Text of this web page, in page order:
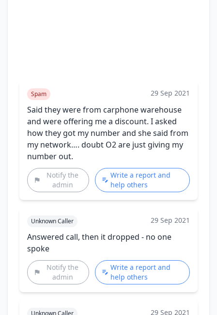
Spam 29 Sep 2021
Said they were from carphone warehouse
and were offering me a discount. I asked
how they got my number and she said from
my network…. doubt O2 are just giving my
number out.
Notify the
admin
Write a report and
help others
Unknown Caller 29 Sep 2021
Answered call, then it dropped - no one
spoke
Notify the
admin
Write a report and
help others
Unknown Caller 29 Sep 2021